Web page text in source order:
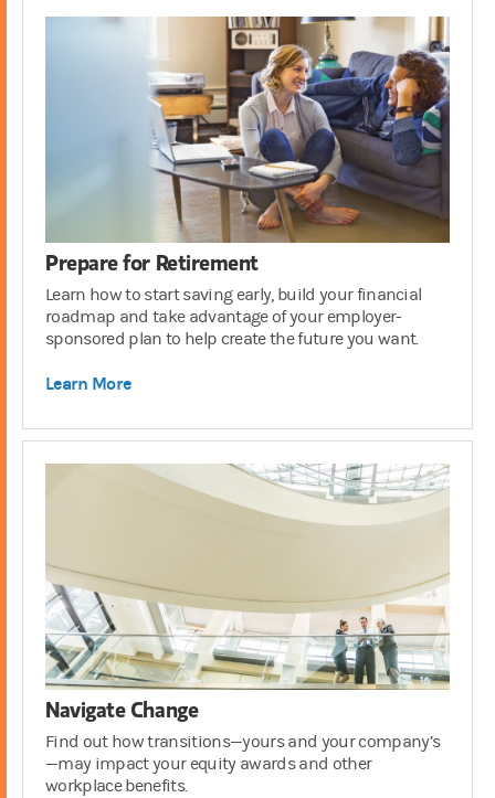
Prepare for Retirement
Learn how to start saving early, build your financial
roadmap and take advantage of your employer-
sponsored plan to help create the future you want.
Learn More
Navigate Change
Find out how transitions—yours and your company’s
—may impact your equity awards and other
workplace benefits.